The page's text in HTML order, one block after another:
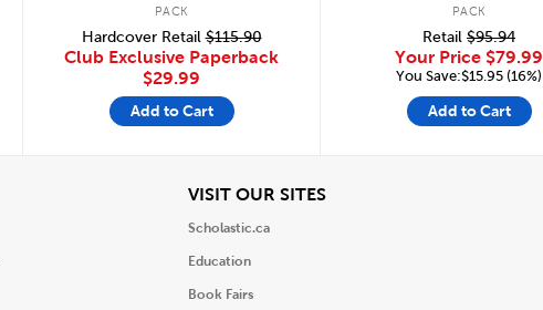
PACK
Hardcover Retail$115.90
Club Exclusive Paperback
$29.99
Add to Cart
PACK
Retail $95.94
Your Price $79.99
You Save:$15.95 (16%)
Add to Cart
VISIT OUR SITESView
Scholastic.ca
Education
Book Fairs